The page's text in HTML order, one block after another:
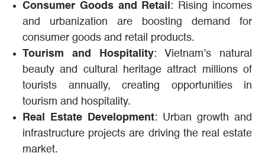
Consumer Goods and Retail : Rising incomes
and urbanization are boosting demand for
consumer goods and retail products.
Tourism and Hospitality: Vietnam’s natural
beauty and cultural heritage attract millions of
tourists annually, creating opportunities in
tourism and hospitality.
Real Estate Development: Urban growth and
infrastructure projects are driving the real estate
market.